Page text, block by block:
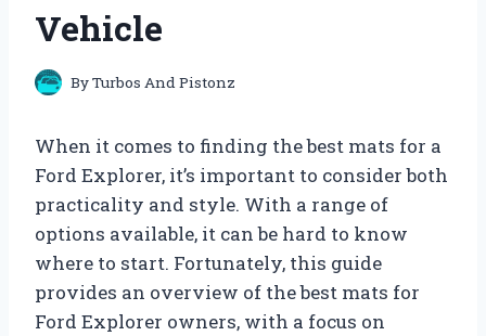
Vehicle
ByTurbos And Pistonz
When it comes to finding the best mats for a
Ford Explorer, it’s important to consider both
practicality and style. With a range of
options available, it can be hard to know
where to start. Fortunately, this guide
provides an overview of the best mats for
Ford Explorer owners, with a focus on